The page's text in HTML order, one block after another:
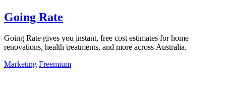
Going Rate
Going Rate gives you instant, free cost estimates for home
renovations, health treatments, and more across Australia.
Marketing Freemium